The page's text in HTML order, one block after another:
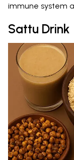
immune system
Sattu Drink